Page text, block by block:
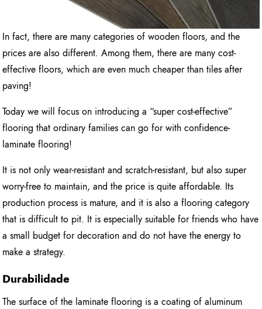
In fact, there are many categories of wooden floors, and the
prices are also different. Among them, there are many cost-
effective floors, which are even much cheaper than tiles after
paving!
Today we will focus on introducing a “super cost-effective”
flooring that ordinary families can go for with confidence-
laminate flooring!
It is not only wear-resistant and scratch-resistant, but also super
worry-free to maintain, and the price is quite affordable. Its
production process is mature, and it is also a flooring category
that is difficult to pit. It is especially suitable for friends who have
a small budget for decoration and do not have the energy to
make a strategy.
Durabilidade
The surface of the laminate flooring is a coating of aluminum